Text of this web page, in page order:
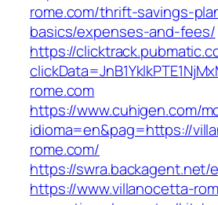
rome.com/thrift-savings-
basics/expenses-and-fees/
https://
rome.com
https://www.cuhigen.com/
idioma=en&pag=https://
rome.com/
https://swra.backagent.net/
https://www.villanocetta-